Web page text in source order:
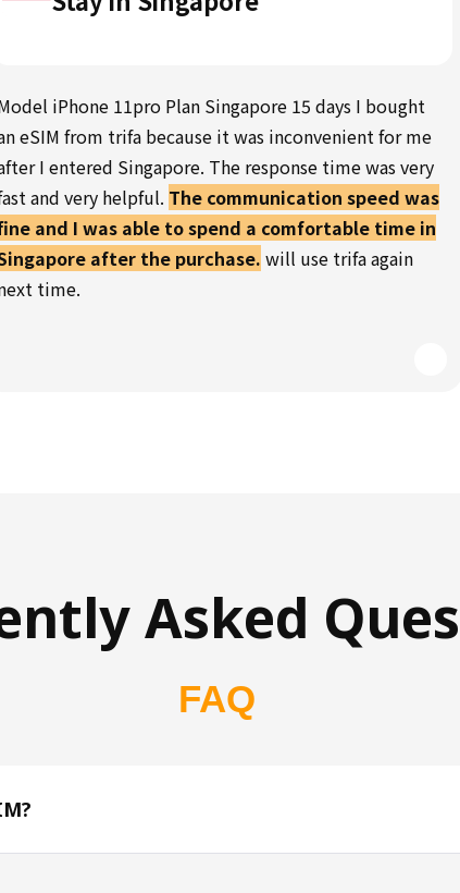
iPhone 11pro Plan Singapore 15 days I bought
eSIM from trifa because it was inconvenient for me
I entered Singapore. The response time was very
and very helpful. The communication speed was
and I was able to spend a comfortable time in
after the purchase. will use trifa again
time.
Asked
FAQ